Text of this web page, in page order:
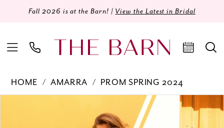
Fall 2026 is at the Barn! | View the Latest in Bridal
HOME AMARRA
PROM SPRING 2024